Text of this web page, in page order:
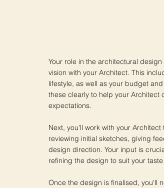
Your role in the architectural
vision with your Architect. This
lifestyle, as well as your budget
these clearly to help your Architect
expectations.
Next, you'll work with your
reviewing initial sketches, giving
design direction. Your input is
refining the design to suit your
Once the design is finalised, you'll